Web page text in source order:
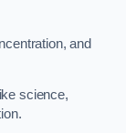
and
science,